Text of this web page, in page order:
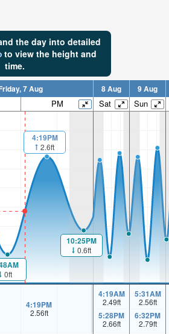
the day into detailed
to view the height and
time.
7 Aug 8 Aug 9 Aug
PM Sat Sun
0ft
4:19PM
2.6ft
10:25PM
0.6ft
4:19PM
2.56ft
4:19AM
2.49ft
5:28PM
2.66ft
5:31AM
2.56ft
6:32PM
2.79ft